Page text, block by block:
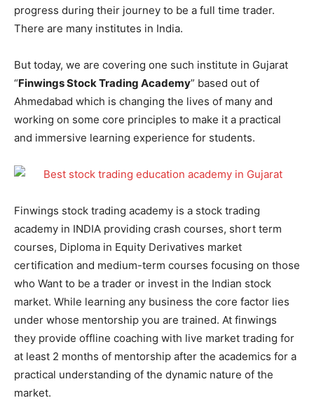
progress during their journey to be a full time trader.
There are many institutes in India.
But today, we are covering one such institute in Gujarat
“Finwings Stock Trading Academy” based out of
Ahmedabad which is changing the lives of many and
working on some core principles to make it a practical
and immersive learning experience for students.
Finwings stock trading academy is a stock trading
academy in INDIA providing crash courses, short term
courses, Diploma in Equity Derivatives market
certification and medium-term courses focusing on those
who Want to be a trader or invest in the Indian stock
market. While learning any business the core factor lies
under whose mentorship you are trained. At finwings
they provide offline coaching with live market trading for
at least 2 months of mentorship after the academics for a
practical understanding of the dynamic nature of the
market.